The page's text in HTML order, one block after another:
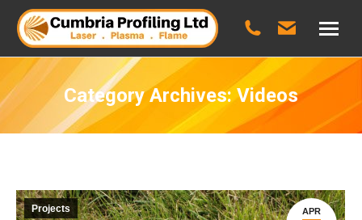
Category Archives:Videos
APR
Projects